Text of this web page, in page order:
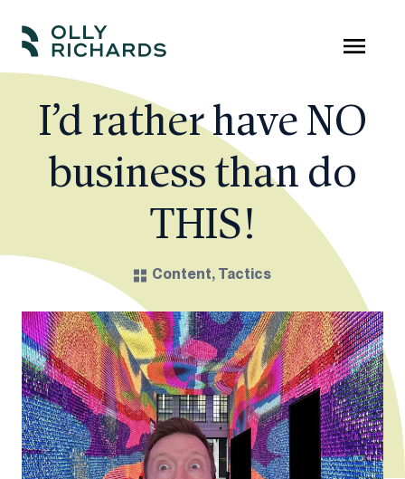
Skip
content
Olly
Richards
Scale
your
online
education
business.
I’d rather have NO
business than do
THIS!
Content, Tactics